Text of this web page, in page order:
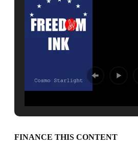
FINANCE THIS CONTENT